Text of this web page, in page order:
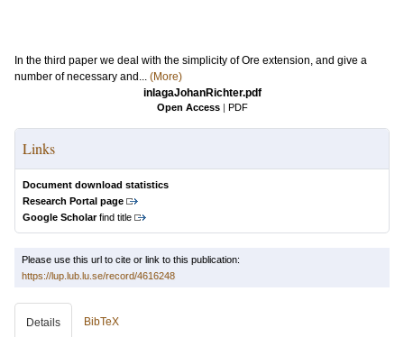
In the third paper we deal with the simplicity of Ore extension, and give a
number of necessary and... (More)
inlagaJohanRichter.pdf
Open Access | PDF
Links
Document download statistics
Research Portal page
Google Scholarfind title
Please use this url to cite or link to this publication:
https://lup.lub.lu.se/record/4616248
Details BibTeX